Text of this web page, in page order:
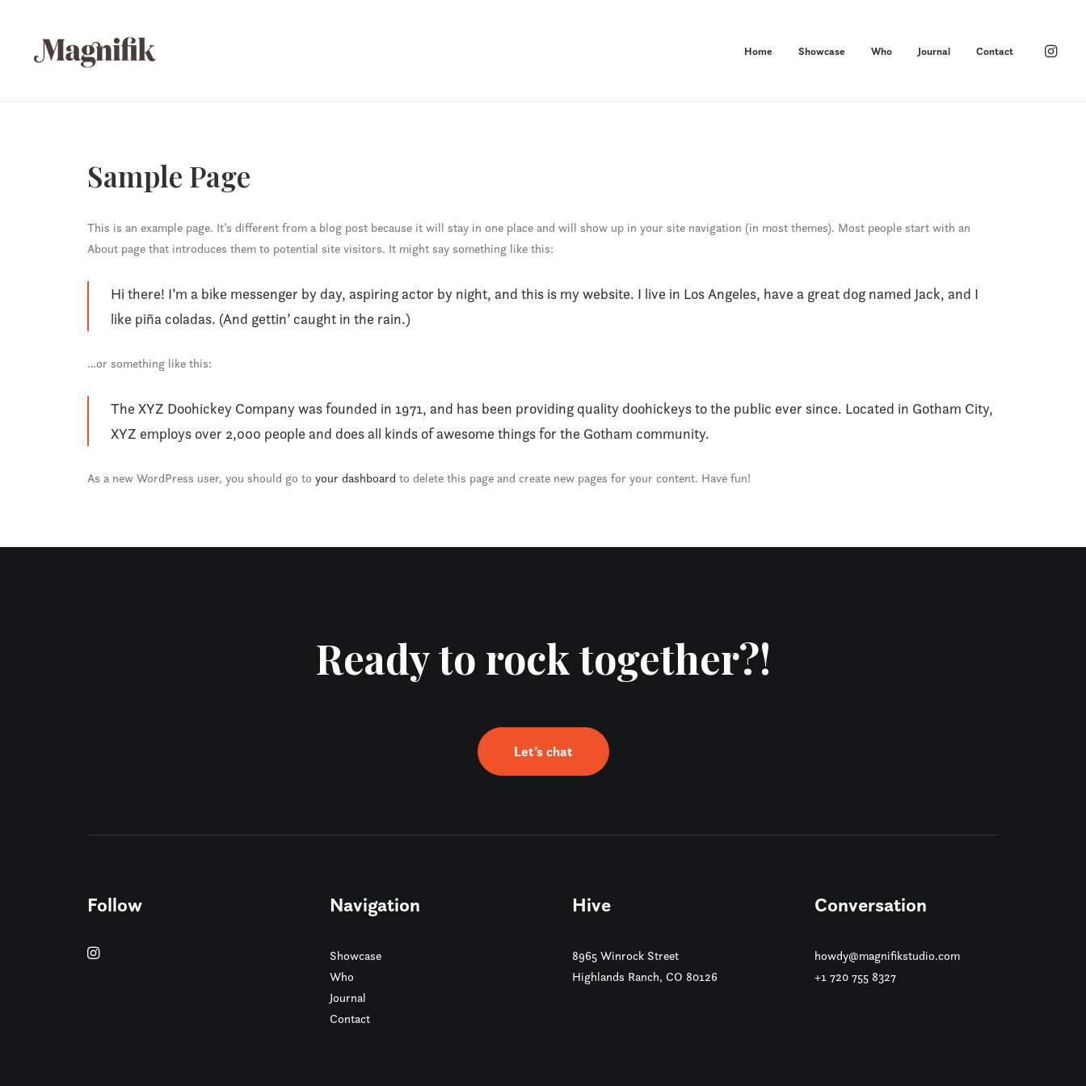
Home Showcase Who Journal Contact
Sample Page
This is an example page. It’s different from a blog post because it will stay in one place and will show up in your site navigation (in most themes). Most people start with an
About page that introduces them to potential site visitors. It might say something like this:
Hi there! I’m a bike messenger by day, aspiring actor by night, and this is my website. I live in Los Angeles, have a great dog named Jack, and I
like piña coladas. (And gettin’ caught in the rain.)
…or something like this:
The XYZ Doohickey Company was founded in 1971, and has been providing quality doohickeys to the public ever since. Located in Gotham City,
XYZ employs over 2,000 people and does all kinds of awesome things for the Gotham community.
As a new WordPress user, you should go to your dashboard to delete this page and create new pages for your content. Have fun!
Ready to rock together?!
Let’s chat
Follow Navigation
Showcase
Who
Journal
Contact
Hive
8965 Winrock Street
Highlands Ranch, CO 80126
Conversation
howdy@magnifikstudio.com
+1 720 755 8327